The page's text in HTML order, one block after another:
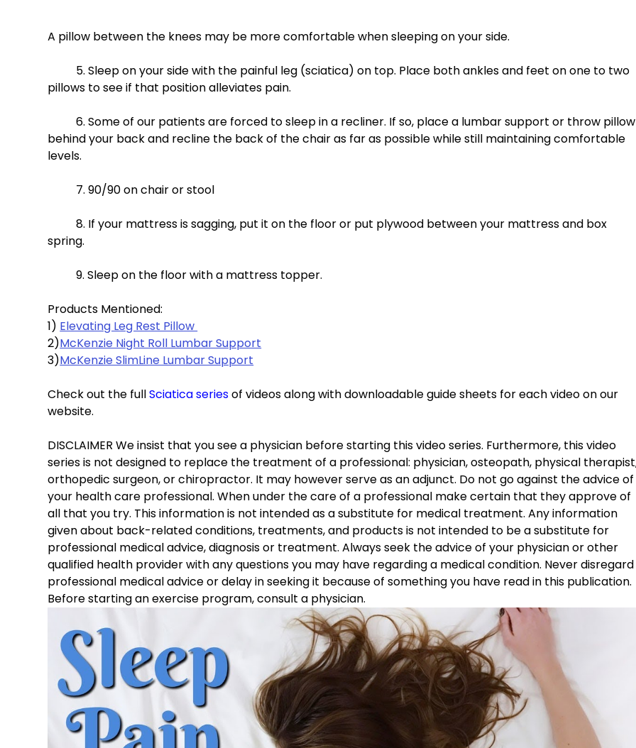
A pillow between the knees may be more comfortable when sleeping on your side.
pillows to see if that position alleviates pain.
	6. Some of our patients are forced to sleep in a recliner. If so, place a lumbar support or throw pillow
behind your back and recline the back of the chair as far as possible while still maintaining comfortable
levels.
	7. 90/90 on chair or stool
	8. If your mattress is sagging, put it on the floor or put plywood between your mattress and box
spring.
	9. Sleep on the floor with a mattress topper.
Products Mentioned:
1) Elevating Leg Rest Pillow
2)McKenzie Night Roll Lumbar Support
3)McKenzie SlimLine Lumbar Support
Check out the full Sciatica series of videos along with downloadable guide sheets for each video on our
website.
DISCLAIMER We insist that you see a physician before starting this video series. Furthermore, this video
series is not designed to replace the treatment of a professional: physician, osteopath, physical
orthopedic surgeon, or chiropractor. It may however serve as an adjunct. Do not go against the advice
your health care professional. When under the care of a professional make certain that they approve of
all that you try. This information is not intended as a substitute for medical treatment. Any information
given about back-related conditions, treatments, and products is not intended to be a substitute for
professional medical advice, diagnosis or treatment. Always seek the advice of your physician or other
qualified health provider with any questions you may have regarding a medical condition. Never
professional medical advice or delay in seeking it because of something you have read in this publication.
Before starting an exercise program, consult a physician.